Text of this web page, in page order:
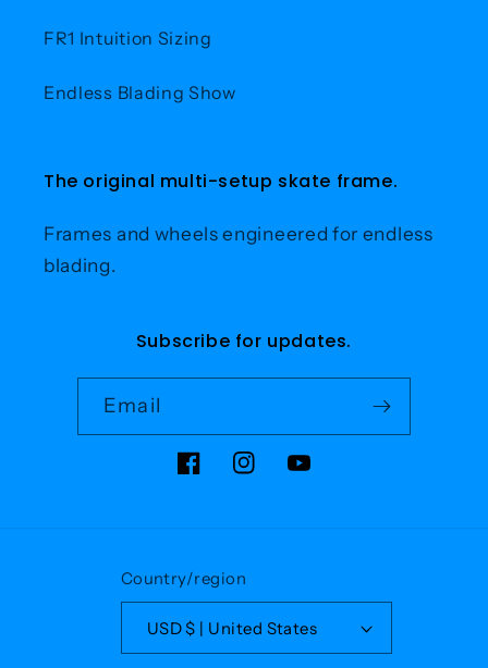
FR1 Intuition Sizing
Endless Blading Show
The original multi-setup skate frame.
Frames and wheels engineered for endless
blading.
Subscribe for updates.
Email
FacebookInstagramYouTube
Country/region
USD $ | United States